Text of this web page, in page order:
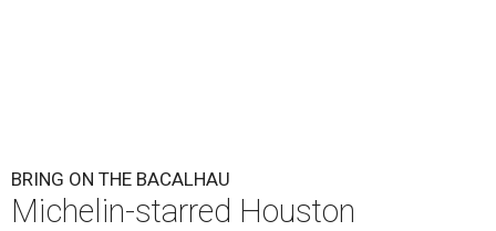
BRING ON THE BACALHAU
Michelin-starred Houston